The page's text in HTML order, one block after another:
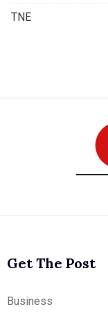
TNE
Get The Post
Business